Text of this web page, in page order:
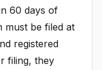
60 days of
must be filed at
registered
filing, they